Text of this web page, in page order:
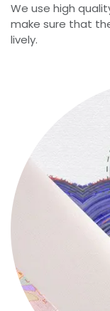
We use high
make sure that
lively.